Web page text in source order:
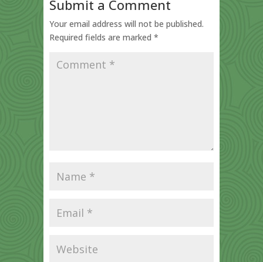
Submit a Comment
Your email address will not be published.
Required fields are marked *